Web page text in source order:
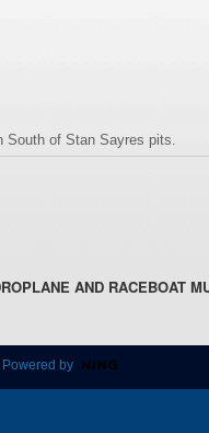
South of Stan Sayres pits.
AND RACEBOAT
by